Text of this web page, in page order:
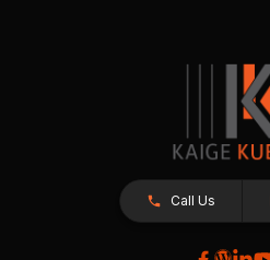
Call Us